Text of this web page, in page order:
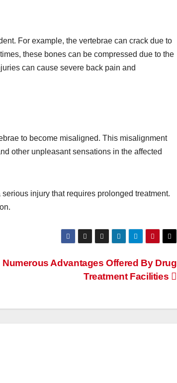
For example, the vertebrae can crack due to
these bones can be compressed due to the
can cause severe back pain and
to become misaligned. This misalignment
other unpleasant sensations in the affected
injury that requires prolonged treatment.
Numerous Advantages Offered By Drug
Treatment Facilities